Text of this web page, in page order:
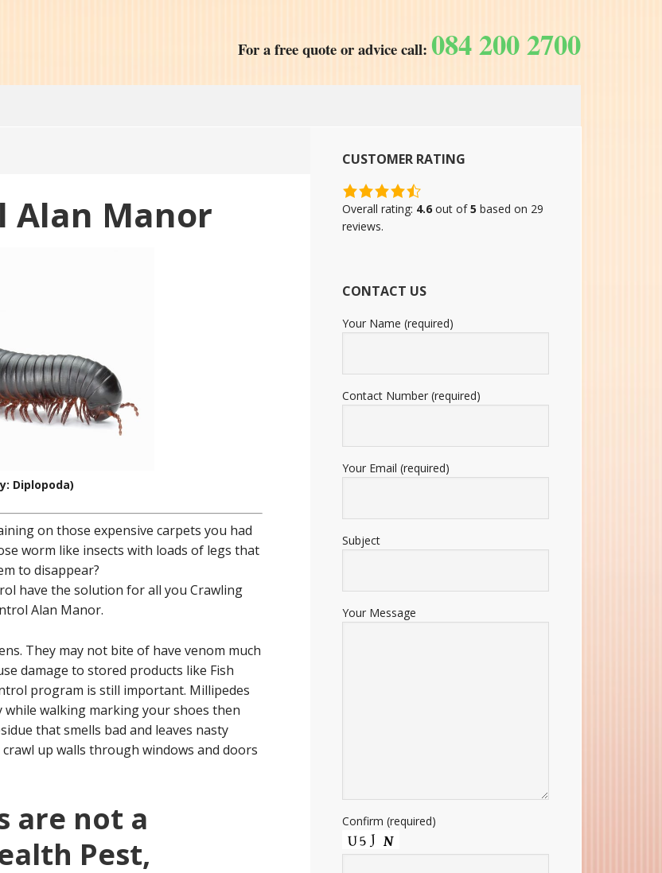
For a free quote or advice call: 084 200 2700
Alan Manor
Diplopoda)
on those expensive carpets you had
worm like insects with loads of legs that
to disappear?
have the solution for all you Crawling
Alan Manor.
They may not bite of have venom much
damage to stored products like Fish
program is still important. Millipedes
while walking marking your shoes then
that smells bad and leaves nasty
up walls through windows and doors
are not a
Pest,
CUSTOMER RATING
4.6
rating
based
Overall rating: 4.6 out of5 based on 29
reviews.
CONTACT US
Your Name (required)
Contact Number (required)
Your Email (required)
Subject
Your Message
Confirm (required)